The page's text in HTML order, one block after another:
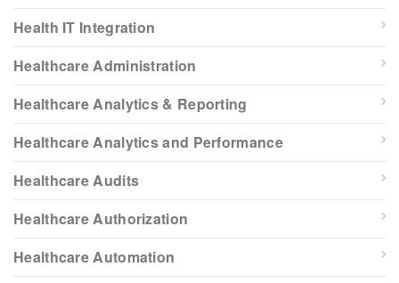
Health IT Integration
Healthcare Administration
Healthcare Analytics & Reporting
Healthcare Analytics and Performance
Healthcare Audits
Healthcare Authorization
Healthcare Automation